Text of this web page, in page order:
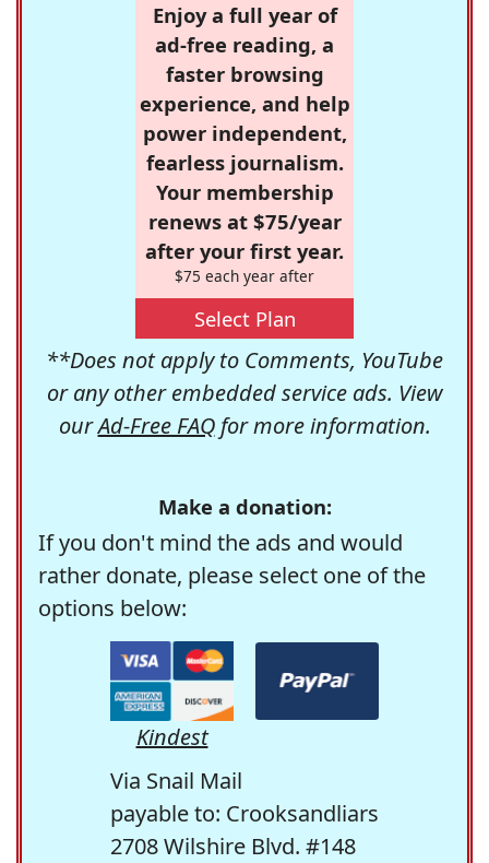
Enjoy a full year of
ad-free reading, a
faster browsing
experience, and help
power independent,
fearless journalism.
Your membership
renews at $75/year
after your first year.
$75 each year after
Select Plan
**Does not apply to Comments, YouTube
or any other embedded service ads. View
ourAd-Free FAQfor more information.
Make a donation:
If you don't mind the ads and would
rather donate, please select one of the
options below:
Kindest
Via Snail Mail
payable to: Crooksandliars
2708 Wilshire Blvd. #148